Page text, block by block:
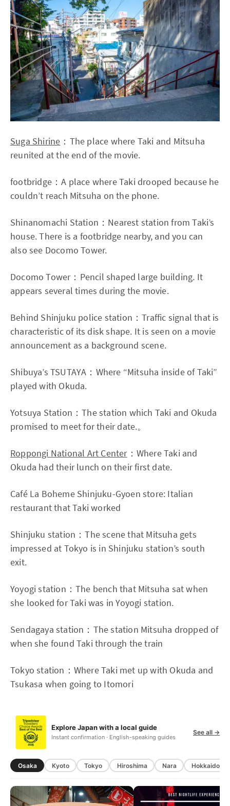
Suga Shirine ：The place where Taki and Mitsuha
reunited at the end of the movie.
footbridge：A place where Taki drooped because he
couldn’t reach Mitsuha on the phone.
Shinanomachi Station：Nearest station from Taki’s
house. There is a footbridge nearby, and you can
also see Docomo Tower.
Docomo Tower：Pencil shaped large building. It
appears several times during the movie.
Behind Shinjuku police station：Traffic signal that is
characteristic of its disk shape. It is seen on a movie
announcement as a background scene.
Shibuya’s TSUTAYA：Where “Mitsuha inside of Taki”
played with Okuda.
Yotsuya Station：The station which Taki and Okuda
promised to meet for their date.。
Roppongi National Art Center：Where Taki and
Okuda had their lunch on their first date.
Café La Boheme Shinjuku-Gyoen store: Italian
restaurant that Taki worked
Shinjuku station：The scene that Mitsuha gets
impressed at Tokyo is in Shinjuku station’s south
exit.
Yoyogi station：The bench that Mitsuha sat when
she looked for Taki was in Yoyogi station.
Sendagaya station：The station Mitsuha dropped of
when she found Taki through the train
Tokyo station：Where Taki met up with Okuda and
Tsukasa when going to Itomori
Explore Japan with a local guide
Instant confirmation · English-speaking guides
See all →
Osaka Kyoto Tokyo Hiroshima Nara Hokkaido